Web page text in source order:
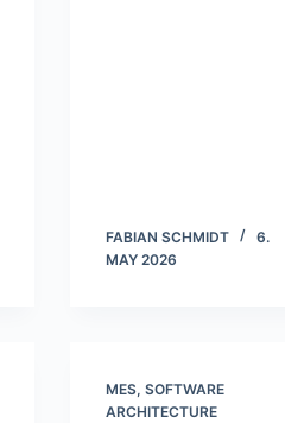
FABIAN SCHMIDT
6.
MAY 2026
MES, SOFTWARE
ARCHITECTURE